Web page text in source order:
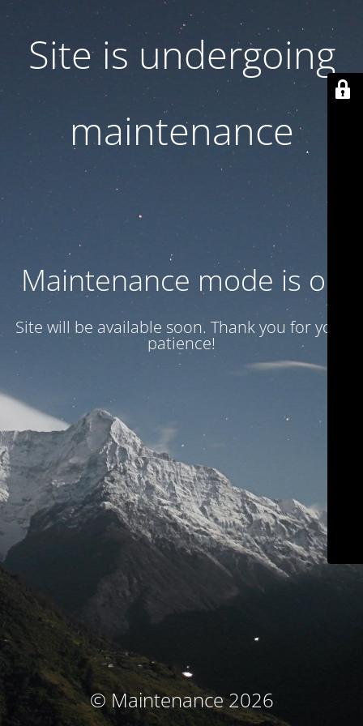
Site is undergoing
maintenance
Maintenance mode is on
Site will be available soon. Thank you for your
patience!
© Maintenance 2026